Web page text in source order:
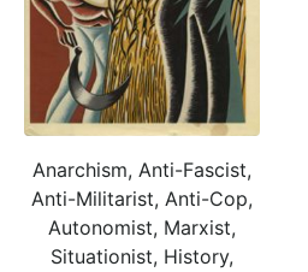
Anarchism, Anti-Fascist,
Anti-Militarist, Anti-Cop,
Autonomist, Marxist,
Situationist, History,